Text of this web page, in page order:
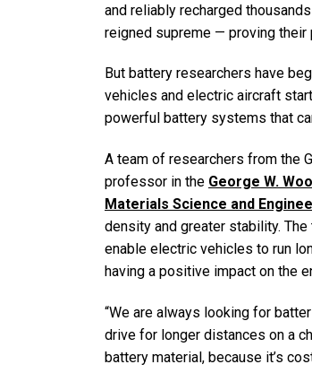
and reliably recharged
reigned supreme — proving their
But battery researchers have
vehicles and electric aircraft
powerful battery systems that
A team of researchers from the
professor in the George W.
Materials Science and
density and greater stability.
enable electric vehicles to run
having a positive impact on the
“We are always looking for
drive for longer distances on a
battery material, because it’s